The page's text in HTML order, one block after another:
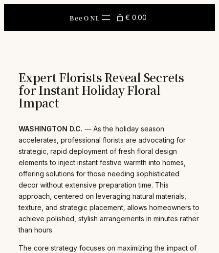
Bee O NL € 0.00
Expert Florists Reveal Secrets
for Instant Holiday Floral
Impact
WASHINGTON D.C. — As the holiday season
accelerates, professional florists are advocating for
strategic, rapid deployment of fresh floral design
elements to inject instant festive warmth into homes,
offering solutions for those needing sophisticated
decor without extensive preparation time. This
approach, centered on leveraging natural materials,
texture, and strategic placement, allows homeowners to
achieve polished, stylish arrangements in minutes rather
than hours.
The core strategy focuses on maximizing the impact of